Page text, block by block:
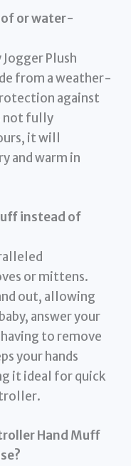
or water-
Plush
from a weather-
against
not fully
it will
and warm in
instead of
or mittens.
out, allowing
answer your
to remove
your hands
it ideal for quick
Hand Muff